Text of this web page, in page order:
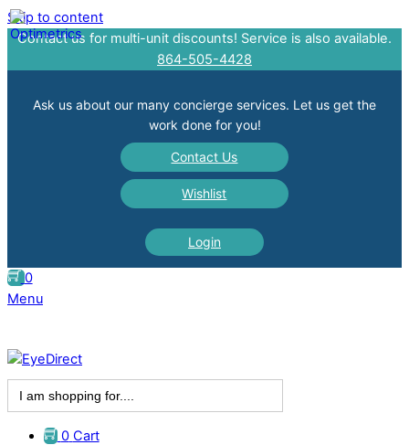
Skip to content
Contact us for multi-unit discounts! Service is also available.
864-505-4428
Ask us about our many concierge services. Let us get the
work done for you!
Contact Us
Wishlist
Login
0
Menu
Search
for:
0 Cart